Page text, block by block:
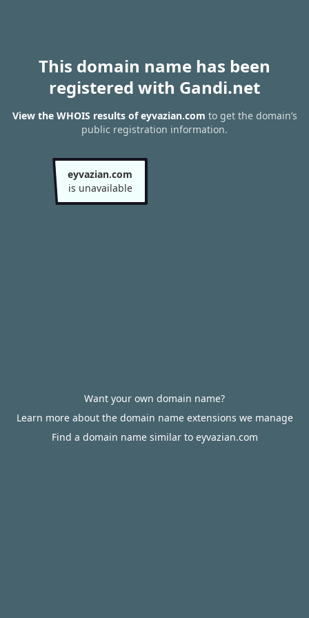
This domain name has been
registered with Gandi.net
View the WHOIS results of eyvazian.com to get the domain’s
public registration information.
eyvazian.com
is unavailable
Want your own domain name?
Learn more about the domain name extensions we manage
Find a domain name similar to eyvazian.com